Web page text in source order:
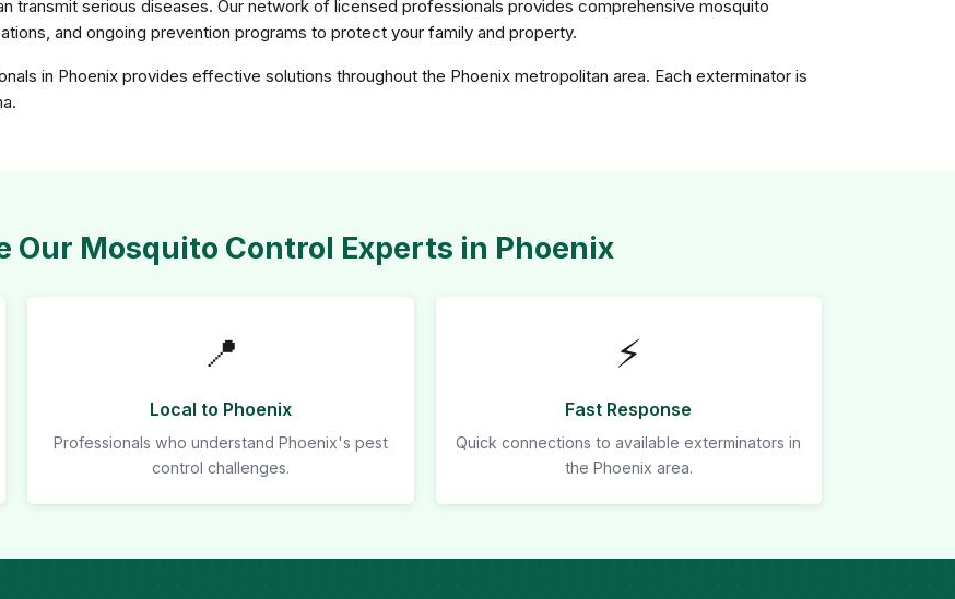
transmit serious diseases. Our network of licensed professionals provides comprehensive mosquito
and ongoing prevention programs to protect your family and property.
in Phoenix provides effective solutions throughout the Phoenix metropolitan area. Each exterminator is
Our Mosquito Control Experts in Phoenix
📍
Local to Phoenix
Professionals who understand Phoenix's pest
control challenges.
⚡
Fast Response
Quick connections to available exterminators in
the Phoenix area.